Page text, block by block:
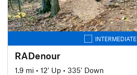
INTERMEDIATE
RADenour
1.9 mi • 12' Up • 335' Down